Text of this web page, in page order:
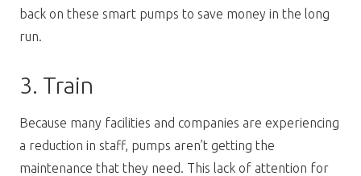
back on these smart pumps to save money in the long
run.
3. Train
Because many facilities and companies are experiencing
a reduction in staff, pumps aren’t getting the
maintenance that they need. This lack of attention for